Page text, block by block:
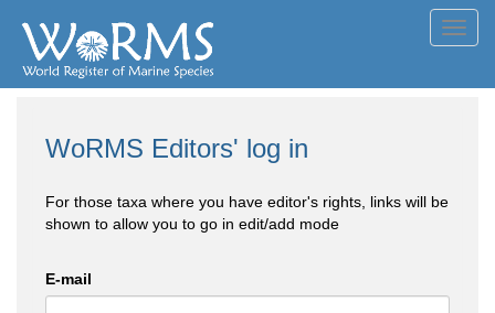
WoRMS Editors' log in
For those taxa where you have editor's rights, links will be
shown to allow you to go in edit/add mode
E-mail